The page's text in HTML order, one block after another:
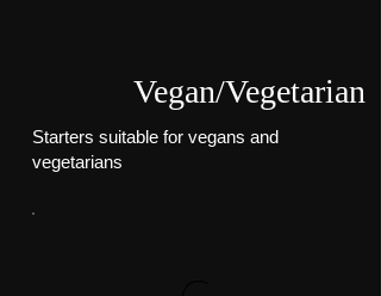
Vegan/Vegetarian
Starters suitable for vegans and
vegetarians